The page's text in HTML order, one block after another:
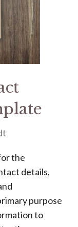
the
details,
purpose
to